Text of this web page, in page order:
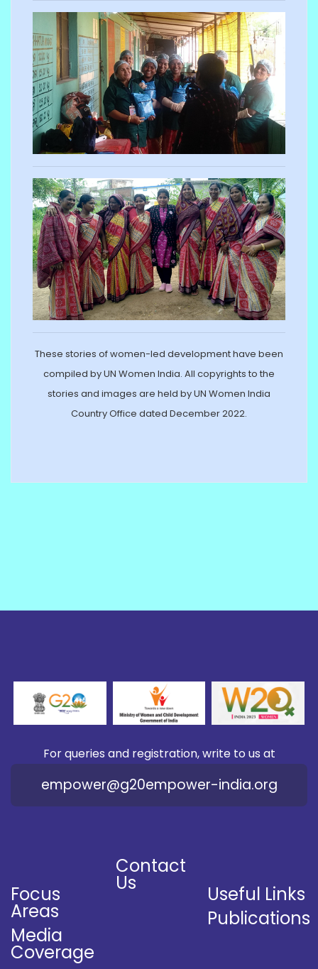
These stories of women-led development have been
compiled by UN Women India. All copyrights to the
stories and images are held by UN Women India
Country Office dated December 2022.
For queries and registration, write to us at
empower@g20empower-india.org
Focus
Areas
Media
Coverage
Contact
Us
Useful Links
Publications